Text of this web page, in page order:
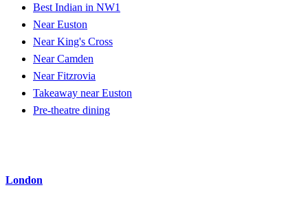
Best Indian in NW1
Near Euston
Near King's Cross
Near Camden
Near Fitzrovia
Takeaway near Euston
Pre-theatre dining
London